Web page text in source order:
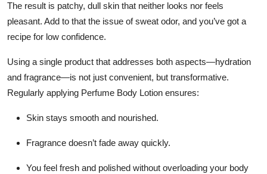
The result is patchy, dull skin that neither looks nor feels
pleasant. Add to that the issue of sweat odor, and you’ve got a
recipe for low confidence.
Using a single product that addresses both aspects—hydration
and fragrance—is not just convenient, but transformative.
Regularly applying Perfume Body Lotion ensures:
Skin stays smooth and nourished.
Fragrance doesn’t fade away quickly.
You feel fresh and polished without overloading your body